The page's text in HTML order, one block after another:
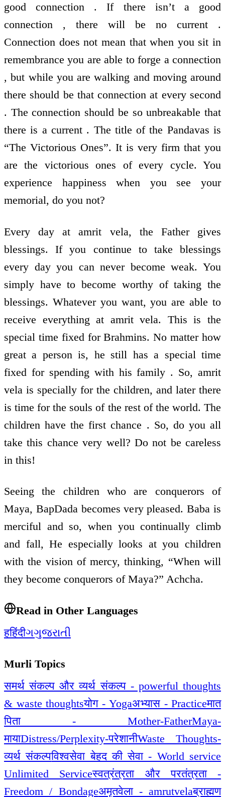
good connection . If there isn’t a good
connection , there will be no current .
Connection does not mean that when you sit in
remembrance you are able to forge a connection
, but while you are walking and moving around
there should be that connection at every second
. The connection should be so unbreakable that
there is a current . The title of the Pandavas is
“The Victorious Ones”. It is very firm that you
are the victorious ones of every cycle. You
experience happiness when you see your
memorial, do you not?
Every day at amrit vela, the Father gives
blessings. If you continue to take blessings
every day you can never become weak. You
simply have to become worthy of taking the
blessings. Whatever you want, you are able to
receive everything at amrit vela. This is the
special time fixed for Brahmins. No matter how
great a person is, he still has a special time
fixed for spending with his family . So, amrit
vela is specially for the children, and later there
is time for the souls of the rest of the world. The
children have the first chance . So, do you all
take this chance very well? Do not be careless
in this!
Seeing the children who are conquerors of
Maya, BapDada becomes very pleased. Baba is
merciful and so, when you continually climb
and fall, He especially looks at you children
with the vision of mercy, thinking, “When will
they become conquerors of Maya?” Achcha.
Read in Other Languages
हहिंदीગગુજરાતી
Murli Topics
समर्थ संकल्प और व्यर्थ संकल्प - powerful thoughts
& waste thoughtsयोग - Yogaअभ्यास - Practiceमात
पिता - Mother-FatherMaya-
मायाDistress/Perplexity-परेशानीWaste Thoughts-
व्यर्थ संकल्पविश्वसेवा बेहद की सेवा - World service
Unlimited Serviceस्वत्रंत्रता और परतंत्रता -
Freedom / Bondageअमृतवेला - amrutvelaब्राह्मण